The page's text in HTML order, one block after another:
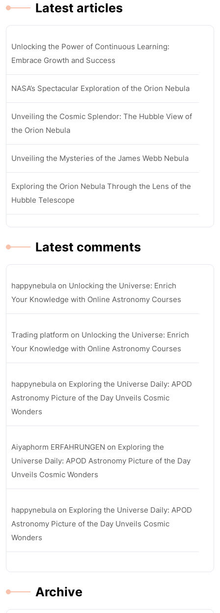
Latest articles
Unlocking the Power of Continuous Learning:
Embrace Growth and Success
NASA’s Spectacular Exploration of the Orion Nebula
Unveiling the Cosmic Splendor: The Hubble View of
the Orion Nebula
Unveiling the Mysteries of the James Webb Nebula
Exploring the Orion Nebula Through the Lens of the
Hubble Telescope
Latest comments
happynebula on Unlocking the Universe: Enrich
Your Knowledge with Online Astronomy Courses
Trading platform on Unlocking the Universe: Enrich
Your Knowledge with Online Astronomy Courses
happynebula on Exploring the Universe Daily: APOD
Astronomy Picture of the Day Unveils Cosmic
Wonders
Aiyaphorm ERFAHRUNGEN on Exploring the
Universe Daily: APOD Astronomy Picture of the Day
Unveils Cosmic Wonders
happynebula on Exploring the Universe Daily: APOD
Astronomy Picture of the Day Unveils Cosmic
Wonders
Archive